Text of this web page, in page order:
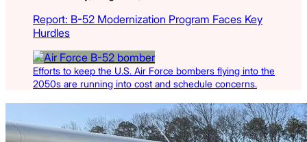
Report: B-52 Modernization Program Faces Key
Hurdles
Efforts to keep the U.S. Air Force bombers flying into the
2050s are running into cost and schedule concerns.
Latest Listings